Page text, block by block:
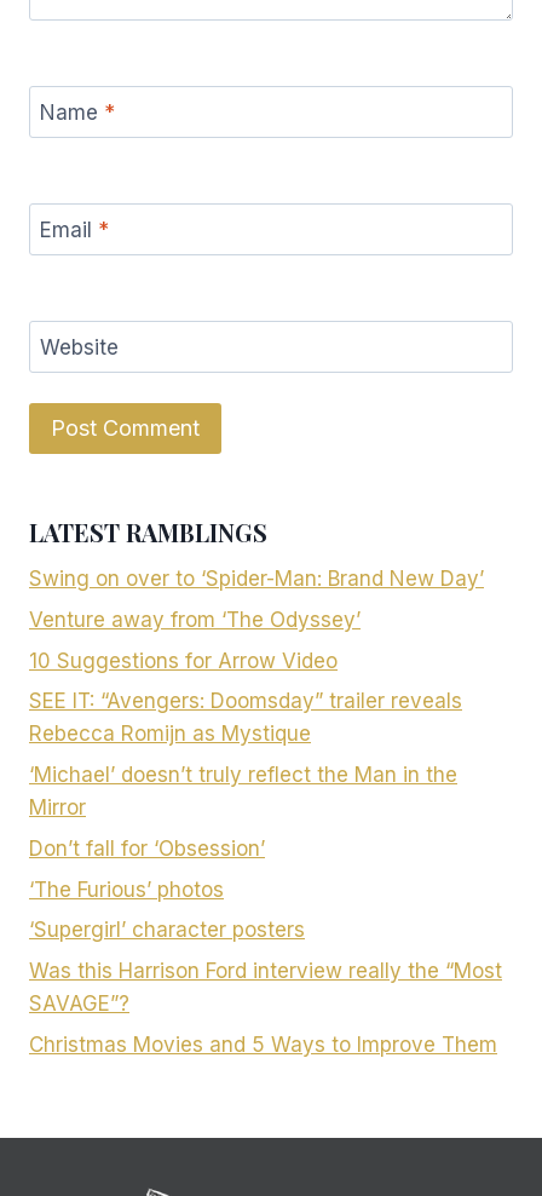
Name *
Email *
Website
LATEST RAMBLINGS
Swing on over to ‘Spider-Man: Brand New Day’
Venture away from ‘The Odyssey’
10 Suggestions for Arrow Video
SEE IT: “Avengers: Doomsday” trailer reveals
Rebecca Romijn as Mystique
‘Michael’ doesn’t truly reflect the Man in the
Mirror
Don’t fall for ‘Obsession’
‘The Furious’ photos
‘Supergirl’ character posters
Was this Harrison Ford interview really the “Most
SAVAGE”?
Christmas Movies and 5 Ways to Improve Them